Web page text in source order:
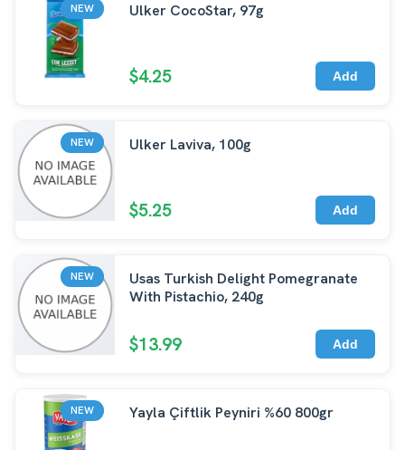
NEW Ulker CocoStar, 97g
$4.25 Add
NEW Ulker Laviva, 100g
$5.25 Add
NEW
Usas Turkish Delight Pomegranate
With Pistachio, 240g
$13.99 Add
NEW Yayla Çiftlik Peyniri %60 800gr